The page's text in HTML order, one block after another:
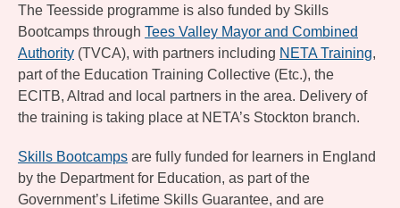
The Teesside programme is also funded by Skills
Bootcamps through Tees Valley Mayor and Combined
Authority (TVCA), with partners including NETA Training,
part of the Education Training Collective (Etc.), the
ECITB, Altrad and local partners in the area. Delivery of
the training is taking place at NETA’s Stockton branch.
Skills Bootcamps are fully funded for learners in England
by the Department for Education, as part of the
Government’s Lifetime Skills Guarantee, and are